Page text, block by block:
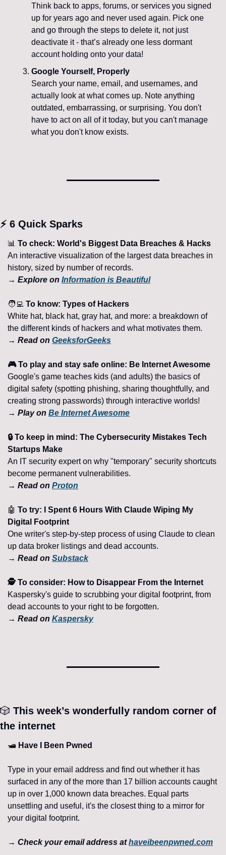
Think back to apps, forums, or services you signed
up for years ago and never used again. Pick one
and go through the steps to delete it, not just
deactivate it - that’s already one less dormant
account holding onto your data!
Google Yourself, Properly
Search your name, email, and usernames, and
actually look at what comes up. Note anything
outdated, embarrassing, or surprising. You don't
have to act on all of it today, but you can't manage
what you don't know exists.
⚡ 6 Quick Sparks
📊 To check: World's Biggest Data Breaches & Hacks
An interactive visualization of the largest data breaches in
history, sized by number of records.
→ Explore on Information is Beautiful
🧑‍💻 To know: Types of Hackers
White hat, black hat, gray hat, and more: a breakdown of
the different kinds of hackers and what motivates them.
→ Read on GeeksforGeeks
🎮 To play and stay safe online: Be Internet Awesome
Google's game teaches kids (and adults) the basics of
digital safety (spotting phishing, sharing thoughtfully, and
creating strong passwords) through interactive worlds!
→ Play on Be Internet Awesome
🔒 To keep in mind: The Cybersecurity Mistakes Tech
Startups Make
An IT security expert on why "temporary" security shortcuts
become permanent vulnerabilities.
→ Read on Proton
🤖 To try: I Spent 6 Hours With Claude Wiping My
Digital Footprint
One writer's step-by-step process of using Claude to clean
up data broker listings and dead accounts.
→ Read on Substack
🕵️ To consider: How to Disappear From the Internet
Kaspersky's guide to scrubbing your digital footprint, from
dead accounts to your right to be forgotten.
→ Read on Kaspersky
🎲 This week’s wonderfully random corner of
the internet
🛥️ Have I Been Pwned
Type in your email address and find out whether it has
surfaced in any of the more than 17 billion accounts caught
up in over 1,000 known data breaches. Equal parts
unsettling and useful, it's the closest thing to a mirror for
your digital footprint.
→ Check your email address at haveibeenpwned.com